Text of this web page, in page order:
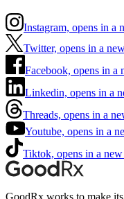
Instagram, opens in a
Twitter, opens in a
Facebook, opens in a
Linkedin, opens in a
Threads, opens in a
Youtube, opens in a
Tiktok, opens in a
GoodRx works to make